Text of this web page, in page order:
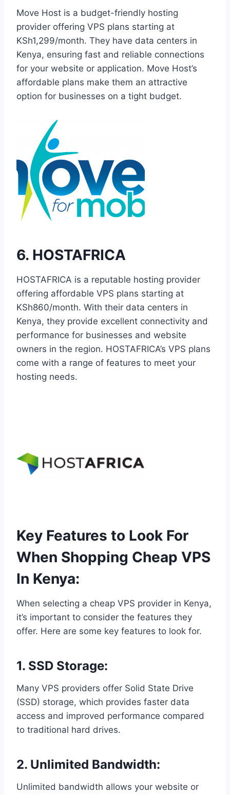
Move Host is a budget-friendly hosting
provider offering VPS plans starting at
KSh1,299/month. They have data centers in
Kenya, ensuring fast and reliable connections
for your website or application. Move Host’s
affordable plans make them an attractive
option for businesses on a tight budget.
6. HOSTAFRICA
HOSTAFRICA is a reputable hosting provider
offering affordable VPS plans starting at
KSh860/month. With their data centers in
Kenya, they provide excellent connectivity and
performance for businesses and website
owners in the region. HOSTAFRICA’s VPS plans
come with a range of features to meet your
hosting needs.
Key Features to Look For
When Shopping Cheap VPS
In Kenya:
When selecting a cheap VPS provider in Kenya,
it’s important to consider the features they
offer. Here are some key features to look for.
1. SSD Storage:
Many VPS providers offer Solid State Drive
(SSD) storage, which provides faster data
access and improved performance compared
to traditional hard drives.
2. Unlimited Bandwidth:
Unlimited bandwidth allows your website or